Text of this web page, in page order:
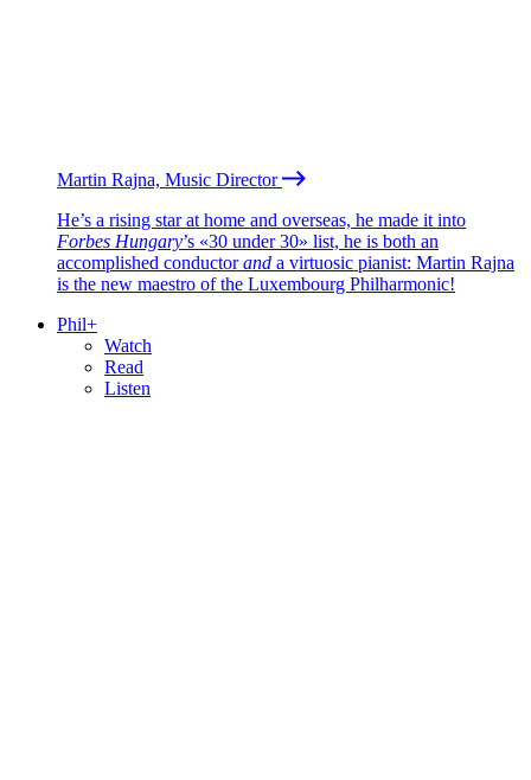
Martin Rajna, Music Director
He’s a rising star at home and overseas, he made it into
Forbes Hungary’s «30 under 30» list, he is both an
accomplished conductorand a virtuosic pianist: Martin Rajna
is the new maestro of the Luxembourg Philharmonic!
Phil+
Watch
Read
Listen